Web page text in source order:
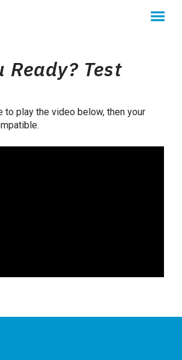
Ready? Test
to play the video below, then your